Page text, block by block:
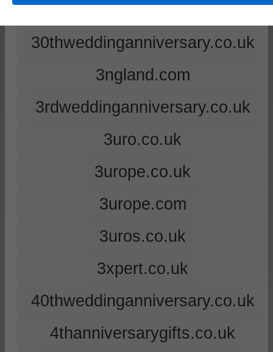
2ndweddinganniversary.co.uk
30thweddinganniversary.co.uk
3ngland.com
3rdweddinganniversary.co.uk
3uro.co.uk
3urope.co.uk
3urope.com
3uros.co.uk
3xpert.co.uk
40thweddinganniversary.co.uk
4thanniversarygifts.co.uk